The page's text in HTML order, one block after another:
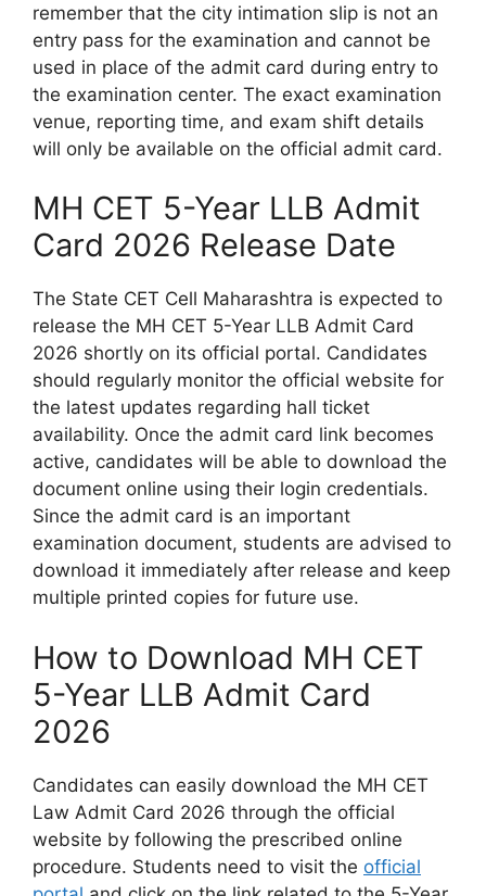
remember that the city intimation slip is not an
entry pass for the examination and cannot be
used in place of the admit card during entry to
the examination center. The exact examination
venue, reporting time, and exam shift details
will only be available on the official admit card.
MH CET 5-Year LLB Admit
Card 2026 Release Date
The State CET Cell Maharashtra is expected to
release the MH CET 5-Year LLB Admit Card
2026 shortly on its official portal. Candidates
should regularly monitor the official website for
the latest updates regarding hall ticket
availability. Once the admit card link becomes
active, candidates will be able to download the
document online using their login credentials.
Since the admit card is an important
examination document, students are advised to
download it immediately after release and keep
multiple printed copies for future use.
How to Download MH CET
5-Year LLB Admit Card
2026
Candidates can easily download the MH CET
Law Admit Card 2026 through the official
website by following the prescribed online
procedure. Students need to visit the official